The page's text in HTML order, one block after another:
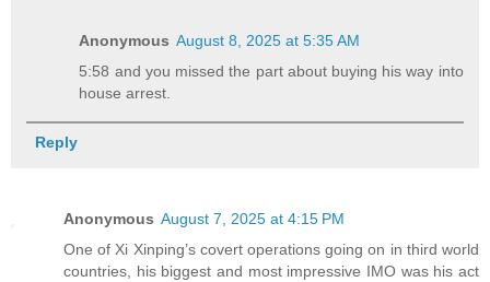
Anonymous August 8, 2025 at 5:35 AM
5:58 and you missed the part about buying his way into
house arrest.
Reply
Anonymous August 7, 2025 at 4:15 PM
One of Xi Xinping’s covert operations going on in third world
countries, his biggest and most impressive IMO was his act